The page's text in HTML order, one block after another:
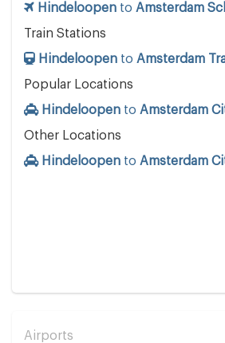
Hindeloopen to Amsterdam
Train Stations
Hindeloopen to Amsterdam
Popular Locations
Hindeloopen to Amsterdam
Other Locations
Hindeloopen to Amsterdam
Airports